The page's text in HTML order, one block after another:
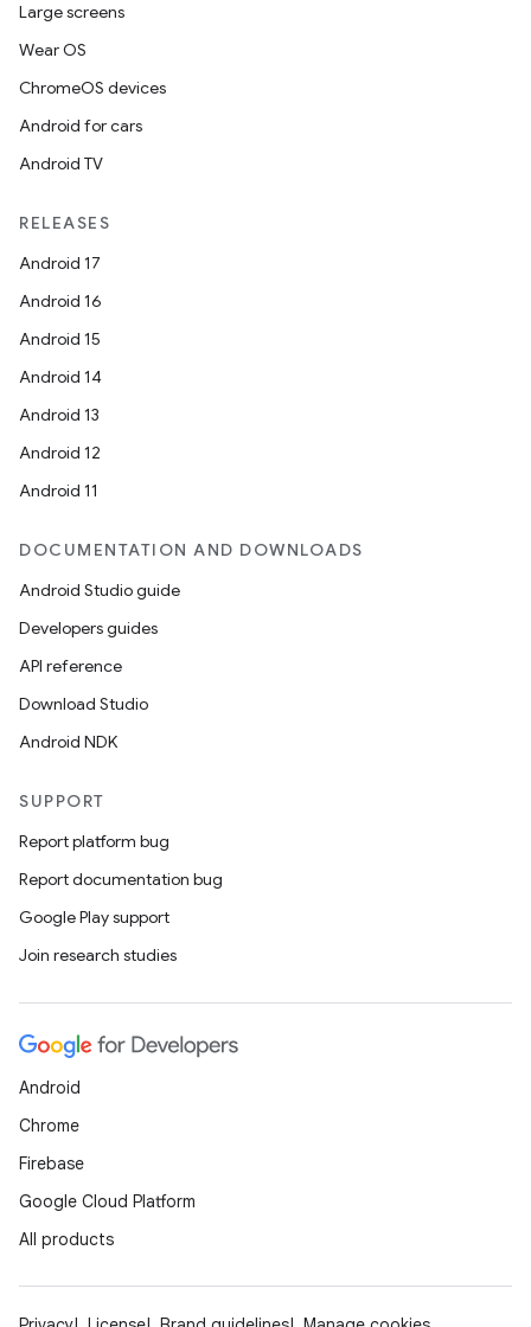
Large screens
Wear OS
ChromeOS devices
Android for cars
Android TV
RELEASES
Android 17
Android 16
Android 15
Android 14
Android 13
Android 12
Android 11
DOCUMENTATION AND DOWNLOADS
Android Studio guide
Developers guides
API reference
Download Studio
Android NDK
SUPPORT
Report platform bug
Report documentation bug
Google Play support
Join research studies
Android
Chrome
Firebase
Google Cloud Platform
All products